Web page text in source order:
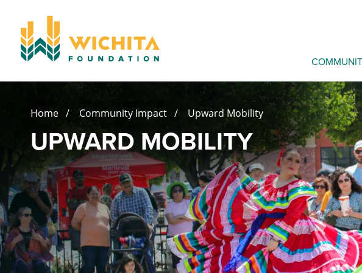
Overview
Press
Upward
Elevate -
Home / Community Impact / Upward Mobility
UPWARD MOBILITY